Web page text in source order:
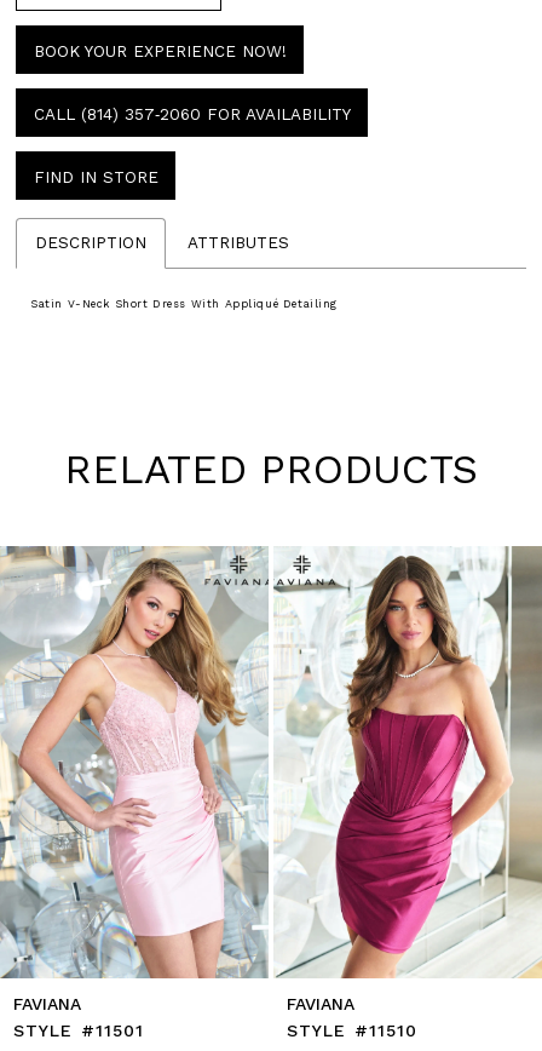
BOOK YOUR EXPERIENCE NOW!
CALL (814) 357‑2060 FOR AVAILABILITY
FIND IN STORE
DESCRIPTION ATTRIBUTES
Satin V-Neck Short Dress With Appliqué Detailing
RELATED PRODUCTS
Skip
to
end
1
2
3
5
6
9
10
11
12
13
14
FAVIANA
STYLE #11501
FAVIANA
STYLE #11510